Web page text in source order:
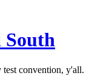
South
test convention, y'all.